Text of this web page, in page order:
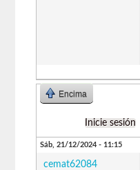
Encima
Inicie sesión
Sáb, 21/12/2024 - 11:15
cemat62084